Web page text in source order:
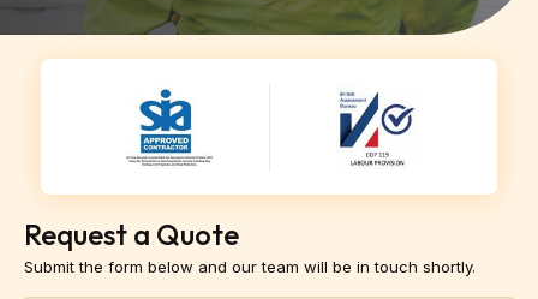
Request a Quote
Submit the form below and our team will be in touch shortly.